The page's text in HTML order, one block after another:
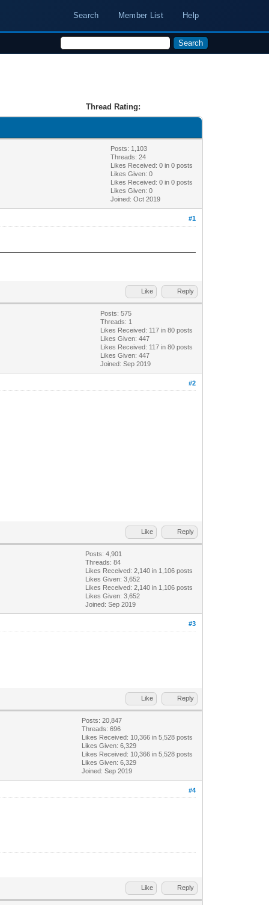
Search Member List Help
Thread Rating:
Posts: 1,103
Threads: 24
Likes Received:0 in 0 posts
Likes Given: 0
Likes Received:0 in 0 posts
Likes Given: 0
Joined: Oct 2019
#1
Like Reply
Posts: 575
Threads: 1
Likes Received: 117 in 80 posts
Likes Given: 447
Likes Received: 117 in 80 posts
Likes Given: 447
Joined: Sep 2019
#2
Like Reply
Posts: 4,901
Threads: 84
Likes Received:2,140 in 1,106 posts
Likes Given: 3,652
Likes Received:2,140 in 1,106 posts
Likes Given: 3,652
Joined: Sep 2019
#3
Like Reply
Posts: 20,847
Threads: 696
Likes Received: 10,366 in 5,528 posts
Likes Given: 6,329
Likes Received: 10,366 in 5,528 posts
Likes Given: 6,329
Joined: Sep 2019
#4
Like Reply